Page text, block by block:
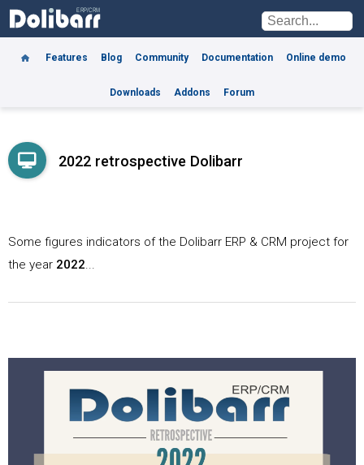
Features Blog Community Documentation Online demo
Downloads Addons Forum
2022 retrospective Dolibarr
Some figures indicators of the Dolibarr ERP & CRM project for
the year 2022...